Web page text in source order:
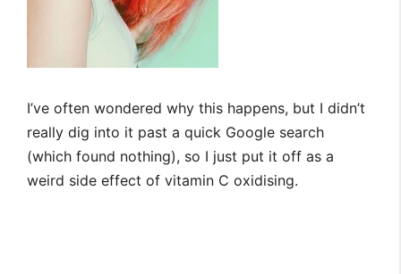
I’ve often wondered why this happens, but I didn’t
really dig into it past a quick Google search
(which found nothing), so I just put it off as a
weird side effect of vitamin C oxidising.